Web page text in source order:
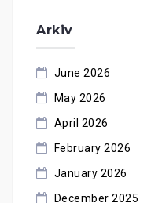
Arkiv
June 2026
May 2026
April 2026
February 2026
January 2026
December 2025